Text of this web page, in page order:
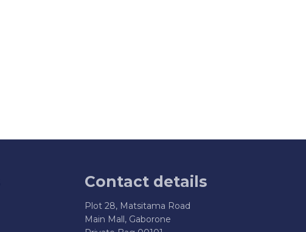
Contact details
Plot 28, Matsitama Road
Main Mall, Gaborone